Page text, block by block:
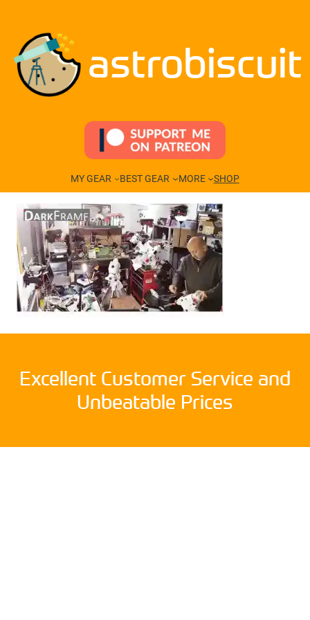
content
astrobiscuit
MY GEAR BEST GEAR MORE SHOP
Excellent Customer Service and
Unbeatable Prices